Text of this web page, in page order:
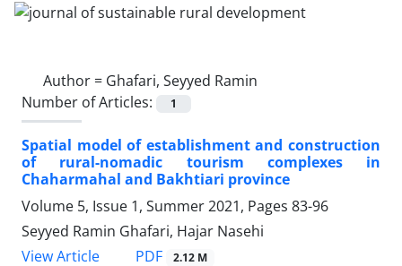
Author = Ghafari, Seyyed Ramin
Number of Articles:
1
Spatial model of establishment and construction
of rural-nomadic tourism complexes in
Chaharmahal and Bakhtiari province
Volume 5, Issue 1, Summer 2021, Pages 83-96
Seyyed Ramin Ghafari, Hajar Nasehi
View Article
PDF 2.12 M